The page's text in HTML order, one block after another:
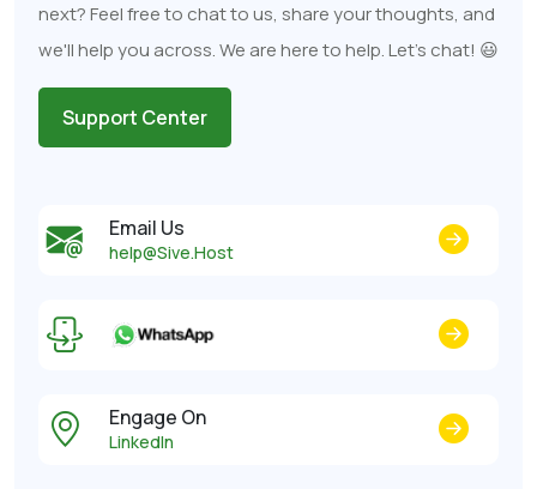
next? Feel free to chat to us, share your thoughts, and
we'll help you across. We are here to help. Let's chat! 😃
Support Center
Email Us
help@Sive.Host
Engage On
LinkedIn